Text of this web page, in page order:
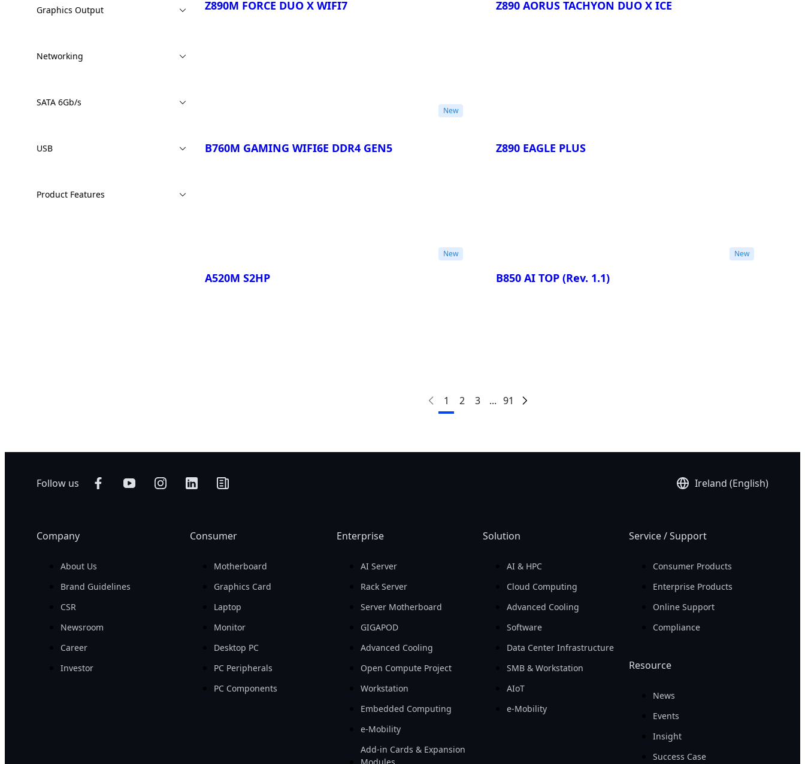
Graphics Output
Networking
SATA 6Gb/s
USB
Product Features
Z890M FORCE DUO X WIFI7 Z890 AORUS TACHYON DUO X ICE
New
B760M GAMING WIFI6E DDR4 GEN5 Z890 EAGLE PLUS
New
A520M S2HP
New
B850 AI TOP (Rev. 1.1)
1 2 3 ... 91
Follow us Ireland (English)
Company
About Us
Brand Guidelines
CSR
Newsroom
Career
Investor
Consumer
Motherboard
Graphics Card
Laptop
Monitor
Desktop PC
PC Peripherals
PC Components
Enterprise
AI Server
Rack Server
Server Motherboard
GIGAPOD
Advanced Cooling
Open Compute Project
Workstation
Embedded Computing
e-Mobility
Add-in Cards & Expansion
Solution
AI & HPC
Cloud Computing
Advanced Cooling
Software
Data Center Infrastructure
SMB & Workstation
AIoT
e-Mobility
Service / Support
Consumer Products
Enterprise Products
Online Support
Compliance
Resource
News
Events
Insight
Success Case